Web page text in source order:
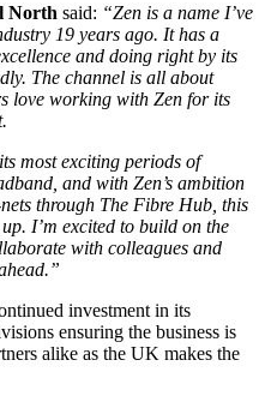
North said: “Zen is a name I’ve
19 years ago. It has a
and doing right by its
The channel is all about
love working with Zen for its
most exciting periods of
and with Zen’s ambition
through The Fibre Hub, this
I’m excited to build on the
with colleagues and
investment in its
ensuring the business is
alike as the UK makes the